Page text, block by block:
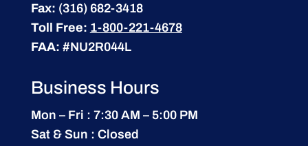
Fax: (316) 682-3418
Toll Free: 1-800-221-4678
FAA: #NU2R044L
Business Hours
Mon – Fri : 7:30 AM – 5:00 PM
Sat & Sun : Closed